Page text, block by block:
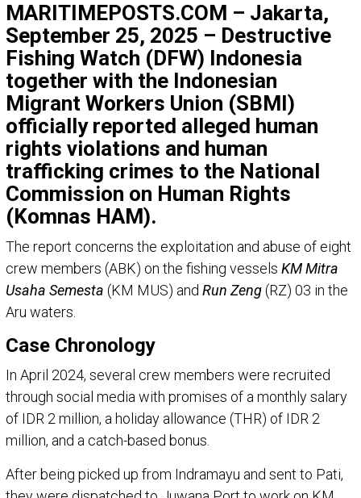
MARITIMEPOSTS.COM – Jakarta,
September 25, 2025 – Destructive
Fishing Watch (DFW) Indonesia
together with the Indonesian
Migrant Workers Union (SBMI)
officially reported alleged human
rights violations and human
trafficking crimes to the National
Commission on Human Rights
(Komnas HAM).
The report concerns the exploitation and abuse of eight
crew members (ABK) on the fishing vessels KM Mitra
Usaha Semesta (KM MUS) and Run Zeng(RZ) 03 in the
Aru waters.
Case Chronology
In April 2024, several crew members were recruited
through social media with promises of a monthly salary
of IDR 2 million, a holiday allowance (THR) of IDR 2
million, and a catch-based bonus.
After being picked up from Indramayu and sent to Pati,